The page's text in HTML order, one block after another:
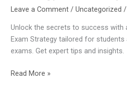
Leave a Comment /Uncategorized
Unlock the secrets to success with
Exam Strategy tailored for
exams. Get expert tips and insights.
Read More »